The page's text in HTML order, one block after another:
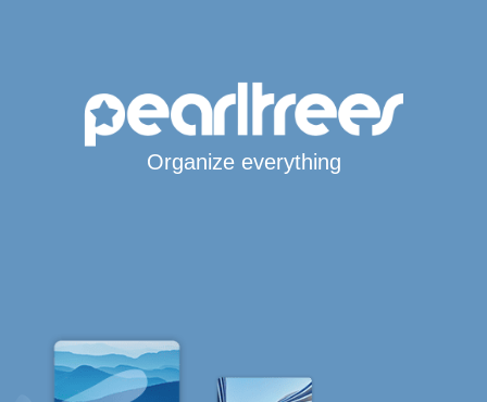
Organize everything